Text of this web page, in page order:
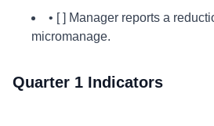
• [ ] Manager reports a
micromanage.
Quarter 1 Indicators